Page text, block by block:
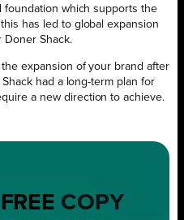
foundation which supports the
has led to global expansion
Doner Shack.
expansion of your brand after
had a long-term plan for
a new direction to achieve.
FREE COPY